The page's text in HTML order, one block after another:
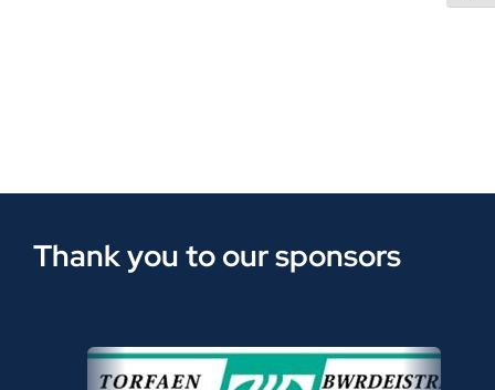
Thank you to our sponsors